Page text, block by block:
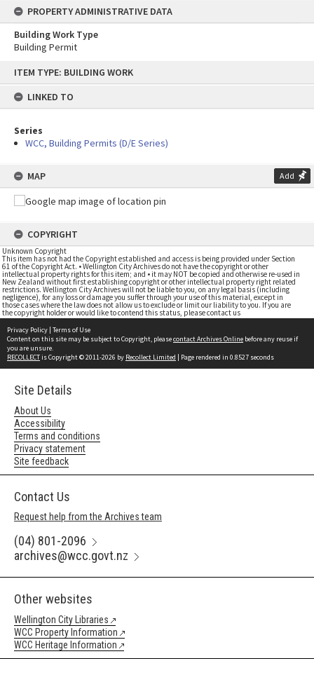
content
ITEM TYPE: BUILDING WORK
LINKED TO
Series
WCC, Building Permits (D/E Series)
MAP Add
COPYRIGHT
Unknown Copyright
This item has not had the Copyright established and access is being provided under Section
61 of the Copyright Act. • Wellington City Archives do not have the copyright or other
intellectual property rights for this item; and • it may NOT be copied and otherwise re-used in
New Zealand without first establishing copyright or other intellectual property right related
restrictions. Wellington City Archives will not be liable to you, on any legal basis (including
negligence), for any loss or damage you suffer through your use of this material, except in
those cases where the law does not allow us to exclude or limit our liability to you. If you are
the copyright holder or would like to contend this status, please contact us
PROPERTY ADMINISTRATIVE DATA
Building Work Type
Building Permit
Privacy Policy | Terms of Use
Content on this site may be subject to Copyright, pleasecontact Archives Online before any reuse if
you are unsure.
RECOLLECTis Copyright © 2011-2026 by Recollect Limited | Page rendered in 0.8527 seconds
Site Details
About Us
Accessibility
Terms and conditions
Privacy statement
Site feedback
Contact Us
Request help from the Archives team
(04) 801-2096
archives@wcc.govt.nz
Other websites
Wellington City Libraries
WCC Property Information
WCC Heritage Information